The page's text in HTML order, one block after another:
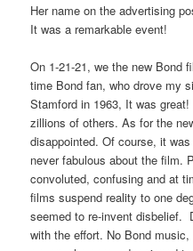
Her name on the advertising
It was a remarkable event!
On 1-21-21, we the new Bond
time Bond fan, who drove my
Stamford in 1963, It was
zillions of others. As for the
disappointed. Of course, it
never fabulous about the film.
convoluted, confusing and at
films suspend reality to one
seemed to re-invent disbelief.
with the effort. No Bond